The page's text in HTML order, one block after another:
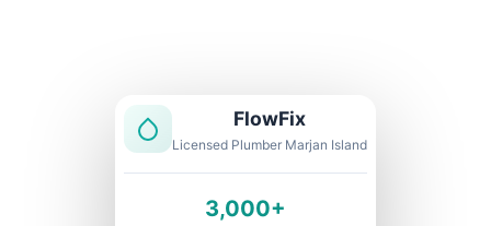
FlowFix
Licensed Plumber Marjan Island
3,000+